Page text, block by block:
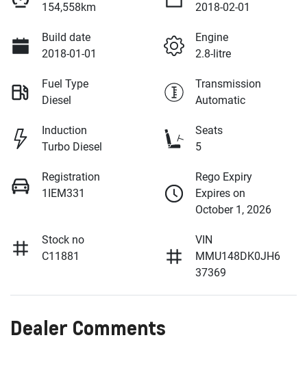
154,558km
2018-02-01
Build date
2018-01-01
Engine
2.8-litre
Fuel Type
Diesel
Transmission
Automatic
Induction
Turbo Diesel
Seats
5
Registration
1IEM331
Rego Expiry
Expires on
October 1, 2026
Stock no
C11881
VIN
MMU148DK0JH6
37369
Dealer Comments